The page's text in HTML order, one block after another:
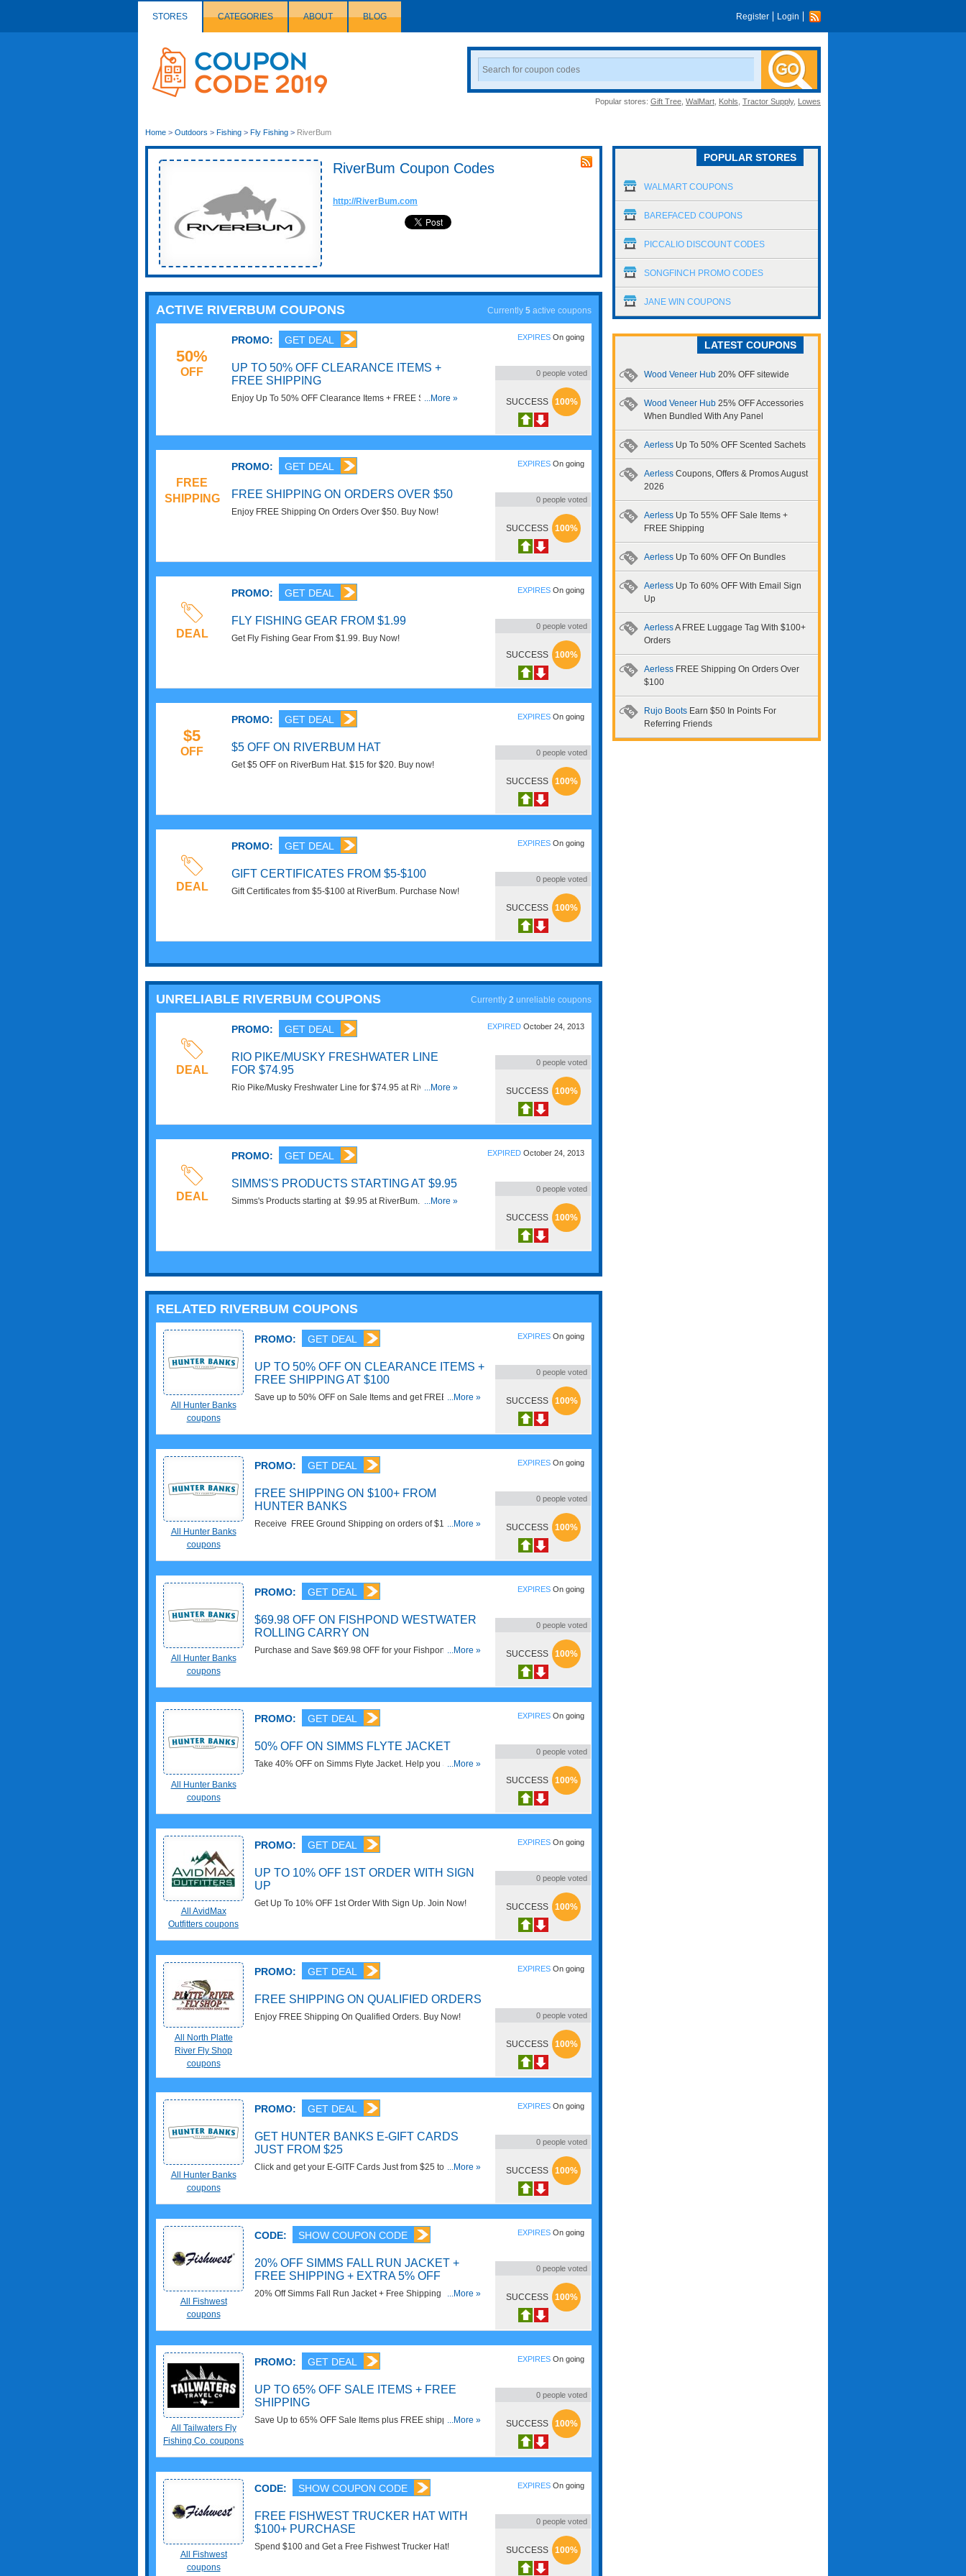
STORES CATEGORIES ABOUT BLOG Register Login
Couponcode
Logo
Search
Coupon
Popular stores: Gift Tree WalMart Kohls Tractor Supply, Lowes
Home > Outdoors > Fishing > Fly Fishing > RiverBum
RiverBum Coupon Codes
http://RiverBum.com
ACTIVE RIVERBUM COUPONS Currently 5 active coupons
50%
OFF
PROMO: GET DEAL
UP TO 50% OFF CLEARANCE ITEMS +
FREE SHIPPING
Enjoy Up To 50% OFF Clearance Items + FREE Shipping
...More »
EXPIRES On going
0 people voted
SUCCESS 100%
FREE
SHIPPING
PROMO: GET DEAL
FREE SHIPPING ON ORDERS OVER $50
Enjoy FREE Shipping On Orders Over $50. Buy Now!
EXPIRES On going
0 people voted
SUCCESS 100%
DEAL
PROMO: GET DEAL
FLY FISHING GEAR FROM $1.99
Get Fly Fishing Gear From $1.99. Buy Now!
EXPIRES On going
0 people voted
SUCCESS 100%
$5
OFF
PROMO: GET DEAL
$5 OFF ON RIVERBUM HAT
Get $5 OFF on RiverBum Hat. $15 for $20. Buy now!
EXPIRES On going
0 people voted
SUCCESS 100%
DEAL
PROMO: GET DEAL
GIFT CERTIFICATES FROM $5-$100
Gift Certificates from $5-$100 at RiverBum. Purchase Now!
EXPIRES On going
0 people voted
SUCCESS 100%
UNRELIABLE RIVERBUM COUPONS Currently 2 unreliable coupons
DEAL
PROMO: GET DEAL
RIO PIKE/MUSKY FRESHWATER LINE
FOR $74.95
Rio Pike/Musky Freshwater Line for $74.95 at RiverBum.
...More »
EXPIRED October 24, 2013
0 people voted
SUCCESS 100%
DEAL
PROMO: GET DEAL
SIMMS'S PRODUCTS STARTING AT $9.95
Simms's Products starting at $9.95 at RiverBum. Order
...More »
EXPIRED October 24, 2013
0 people voted
SUCCESS 100%
RELATED RIVERBUM COUPONS
All Hunter Banks
coupons
PROMO: GET DEAL
UP TO 50% OFF ON CLEARANCE ITEMS +
FREE SHIPPING AT $100
Save up to 50% OFF on Sale Items and get FREE Shipping
...More »
EXPIRES On going
0 people voted
SUCCESS 100%
All Hunter Banks
coupons
PROMO: GET DEAL
FREE SHIPPING ON $100+ FROM
HUNTER BANKS
Receive FREE Ground Shipping on orders of $100 or...More »
EXPIRES On going
0 people voted
SUCCESS 100%
All Hunter Banks
coupons
PROMO: GET DEAL
$69.98 OFF ON FISHPOND WESTWATER
ROLLING CARRY ON
Purchase and Save $69.98 OFF for your Fishpond...More »
EXPIRES On going
0 people voted
SUCCESS 100%
All Hunter Banks
coupons
PROMO: GET DEAL
50% OFF ON SIMMS FLYTE JACKET
Take 40% OFF on Simms Flyte Jacket. Help you Save...More »
EXPIRES On going
0 people voted
SUCCESS 100%
All AvidMax
Outfitters coupons
PROMO: GET DEAL
UP TO 10% OFF 1ST ORDER WITH SIGN
UP
Get Up To 10% OFF 1st Order With Sign Up. Join Now!
EXPIRES On going
0 people voted
SUCCESS 100%
All North Platte
River Fly Shop
coupons
PROMO: GET DEAL
FREE SHIPPING ON QUALIFIED ORDERS
Enjoy FREE Shipping On Qualified Orders. Buy Now!
EXPIRES On going
0 people voted
SUCCESS 100%
All Hunter Banks
coupons
PROMO: GET DEAL
GET HUNTER BANKS E-GIFT CARDS
JUST FROM $25
Click and get your E-GITF Cards Just from $25 to $500 at
...More »
EXPIRES On going
0 people voted
SUCCESS 100%
All Fishwest
coupons
CODE: SHOW COUPON CODE
20% OFF SIMMS FALL RUN JACKET +
FREE SHIPPING + EXTRA 5% OFF
20% Off Simms Fall Run Jacket + Free Shipping + Extra
...More »
EXPIRES On going
0 people voted
SUCCESS 100%
All Tailwaters Fly
Fishing Co. coupons
PROMO: GET DEAL
UP TO 65% OFF SALE ITEMS + FREE
SHIPPING
Save Up to 65% OFF Sale Items plus FREE shipping on
...More »
EXPIRES On going
0 people voted
SUCCESS 100%
All Fishwest
coupons
CODE: SHOW COUPON CODE
FREE FISHWEST TRUCKER HAT WITH
$100+ PURCHASE
Spend $100 and Get a Free Fishwest Trucker Hat!
EXPIRES On going
0 people voted
SUCCESS 100%
POPULAR STORES
WALMART COUPONS
BAREFACED COUPONS
PICCALIO DISCOUNT CODES
SONGFINCH PROMO CODES
JANE WIN COUPONS
LATEST COUPONS
Wood Veneer Hub 20% OFF sitewide
Wood Veneer Hub 25% OFF Accessories
When Bundled With Any Panel
Aerless Up To 50% OFF Scented Sachets
Aerless Coupons, Offers & Promos August
2026
Aerless Up To 55% OFF Sale Items +
FREE Shipping
Aerless Up To 60% OFF On Bundles
Aerless Up To 60% OFF With Email Sign
Up
AerlessA FREE Luggage Tag With $100+
Orders
Aerless FREE Shipping On Orders Over
$100
Rujo Boots Earn $50 In Points For
Referring Friends